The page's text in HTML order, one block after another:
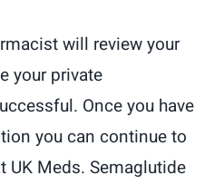
will review your
your private
Once you have
you can continue to
UK Meds. Semaglutide